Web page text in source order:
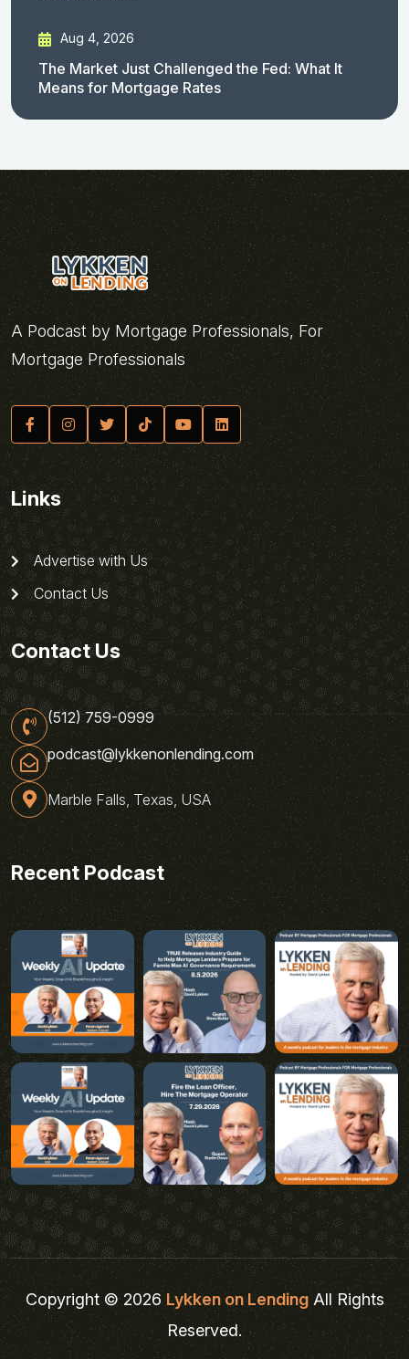
Aug 4, 2026
The Market Just Challenged the Fed: What It
Means for Mortgage Rates
A Podcast by Mortgage Professionals, For
Mortgage Professionals
Links
Advertise with Us
Contact Us
Contact Us
(512) 759-0999
podcast@lykkenonlending.com
Marble Falls, Texas, USA
Recent Podcast
Copyright © 2026Lykken on LendingAll Rights
Reserved.